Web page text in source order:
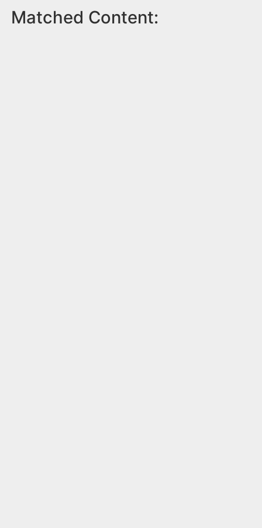
Matched Content: